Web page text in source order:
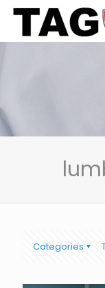
Categories